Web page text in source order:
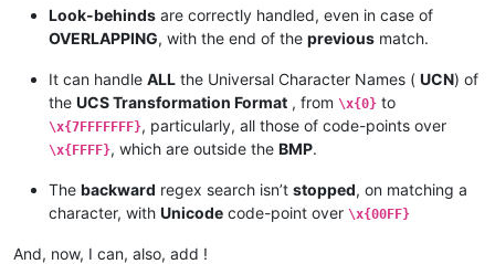
Look-behinds are correctly handled, even in case of
OVERLAPPING, with the end of the previous match.
It can handle ALL the Universal Character Names ( UCN) of
the UCS Transformation Format , from \x{0} to
\x{7FFFFFFF}, particularly, all those of code-points over
\x{FFFF}, which are outside the BMP.
The backward regex search isn’t stopped, on matching a
character, with Unicode code-point over \x{00FF}
And, now, I can, also, add !